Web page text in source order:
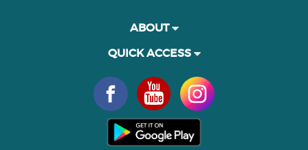
ABOUT
QUICK ACCESS